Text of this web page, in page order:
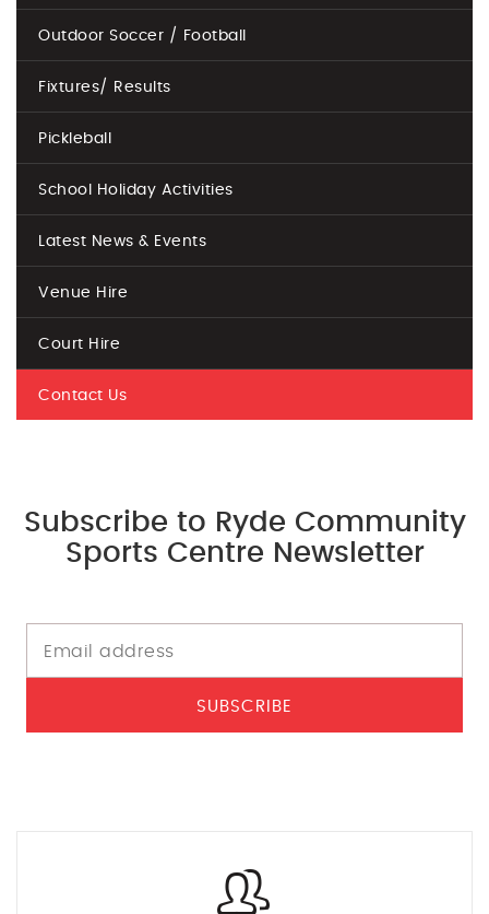
Outdoor Soccer / Football
Fixtures/ Results
Pickleball
School Holiday Activities
Latest News & Events
Venue Hire
Court Hire
Contact Us
Subscribe to Ryde Community
Sports Centre Newsletter
SUBSCRIBE